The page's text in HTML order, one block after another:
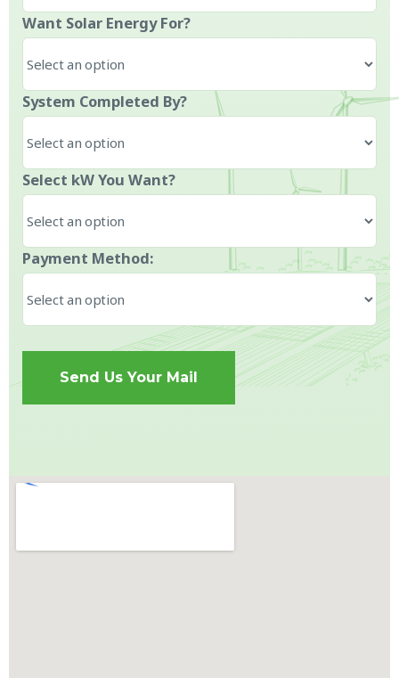
Want Solar Energy For?
System Completed By?
Select kW You Want?
Payment Method:
Send Us Your Mail